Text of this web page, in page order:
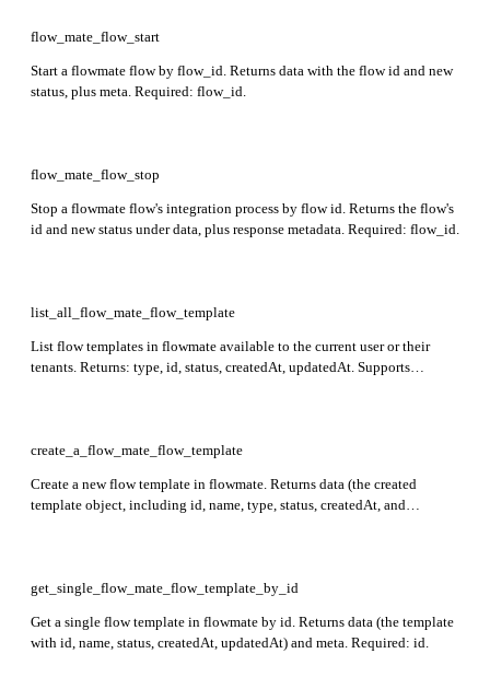
flow_mate_flow_start
Start a flowmate flow by flow_id. Returns data with the flow id and new
status, plus meta. Required: flow_id.
flow_mate_flow_stop
Stop a flowmate flow's integration process by flow id. Returns the flow's
id and new status under data, plus response metadata. Required: flow_id.
list_all_flow_mate_flow_template
List flow templates in flowmate available to the current user or their
tenants. Returns: type, id, status, createdAt, updatedAt. Supports
create_a_flow_mate_flow_template
Create a new flow template in flowmate. Returns data (the created
template object, including id, name, type, status, createdAt, and
get_single_flow_mate_flow_template_by_id
Get a single flow template in flowmate by id. Returns data (the template
with id, name, status, createdAt, updatedAt) and meta. Required: id.